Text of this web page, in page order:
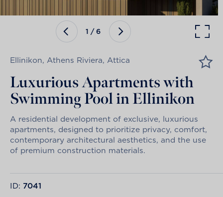
1 /6
Ellinikon, Athens Riviera, Attica
Luxurious Apartments with
Swimming Pool in Ellinikon
A residential development of exclusive, luxurious
apartments, designed to prioritize privacy, comfort,
contemporary architectural aesthetics, and the use
of premium construction materials.
ID: 7041